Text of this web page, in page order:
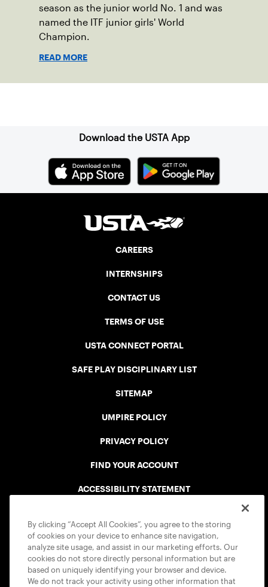
season as the junior world No. 1 and was
named the ITF junior girls' World
Champion.
READ MORE
Download the USTA App
CAREERS
INTERNSHIPS
CONTACT US
TERMS OF USE
USTA CONNECT PORTAL
SAFE PLAY DISCIPLINARY LIST
SITEMAP
UMPIRE POLICY
PRIVACY POLICY
FIND YOUR ACCOUNT
ACCESSIBILITY STATEMENT
By clicking “Accept All Cookies”, you agree to the storing
of cookies on your device to enhance site navigation,
analyze site usage, and assist in our marketing efforts. Our
cookies do not store directly personal information but are
based on uniquely identifying your browser and device.
We do not track your activity using other information that